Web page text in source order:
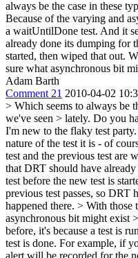
always be the case in these
Because of the varying and
a waitUntilDone test. And it
already done its dumping for
started, then wiped that out.
sure what asynchronous bit
Adam Barth
Comment 21 2010-04-02
> Which seems to always be
we've seen > lately. Do you
I'm new to the flaky test party.
nature of the test it is - of
test and the previous test are
that DRT should have
test before the new test is
previous test passes, so DRT
happened there. > With those
asynchronous bit might exist
before, it's because a test is
test is done. For example, if
alert will be recorded for the